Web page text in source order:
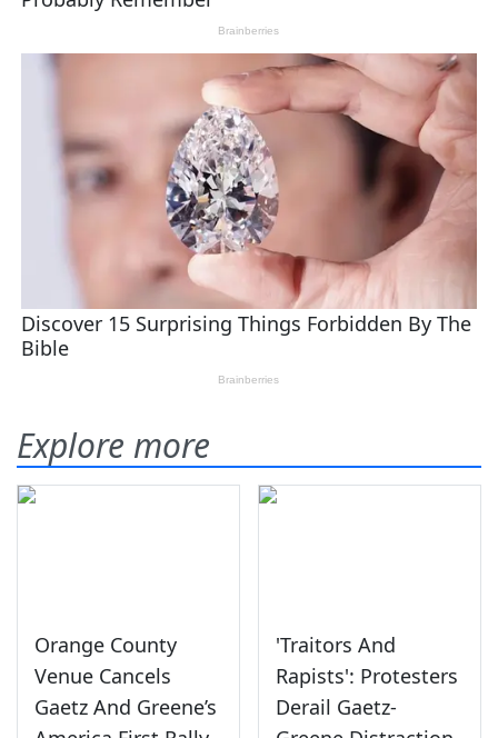
Explore more
Orange County
Venue Cancels
Gaetz And Greene’s
'Traitors And
Rapists': Protesters
Derail Gaetz-